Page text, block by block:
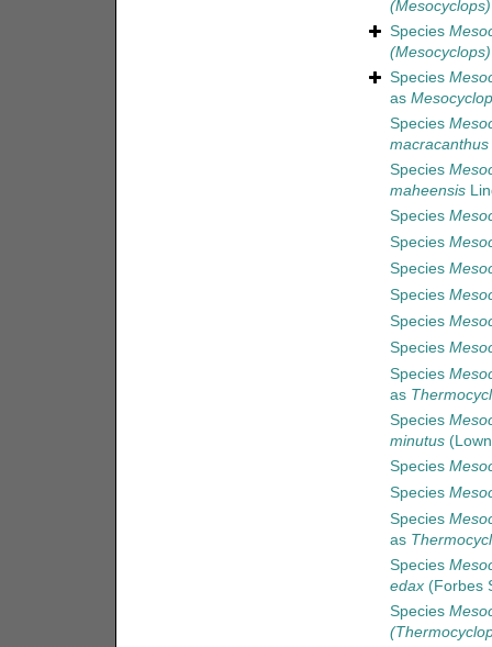
Species
Species
as
Species
macracanthus
Species
maheensis
Species
Species
Species
Species
Species
Species
Species
as
Species
minutus
Species
Species
Species
as
Species
edax(Forbes
Species